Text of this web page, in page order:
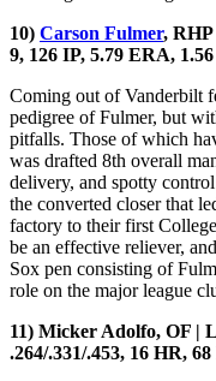
10) Carson Fulmer, RHP
9, 126 IP, 5.79 ERA,
Coming out of Vanderbilt
pedigree of Fulmer, but
pitfalls. Those of which
was drafted 8th overall
delivery, and spotty
the converted closer that
factory to their first
be an effective reliever,
Sox pen consisting of
role on the major league
11) Micker Adolfo, OF |
.264/.331/.453, 16 HR,